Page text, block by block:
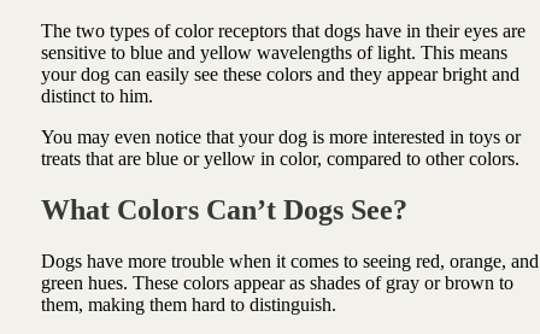
The two types of color receptors that dogs have in their eyes are
sensitive to blue and yellow wavelengths of light. This means
your dog can easily see these colors and they appear bright and
distinct to him.
You may even notice that your dog is more interested in toys or
treats that are blue or yellow in color, compared to other colors.
What Colors Can’t Dogs See?
Dogs have more trouble when it comes to seeing red, orange, and
green hues. These colors appear as shades of gray or brown to
them, making them hard to distinguish.